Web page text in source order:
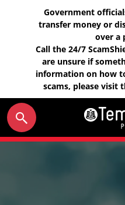
Government
transfer money or
over a
Call the 24/7
are unsure if
information on how
scams, please visit